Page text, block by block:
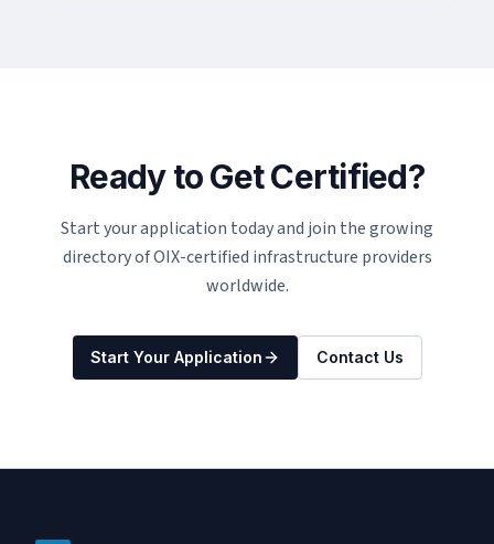
Ready to Get Certified?
Start your application today and join the growing
directory of OIX-certified infrastructure providers
worldwide.
Start Your Application Contact Us